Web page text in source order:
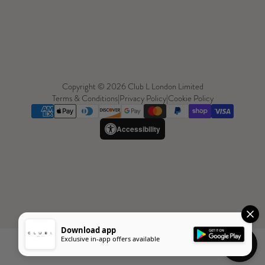
Copyright © 2026 Club L London Limited
Terms & Conditions|Privacy Policy|Cookie Policy
Accessibility
Need
Download app
Exclusive in-app offers available